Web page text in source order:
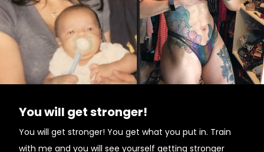
You will get stronger!
You will get stronger! You get what you put in. Train
with me and you will see yourself getting stronger